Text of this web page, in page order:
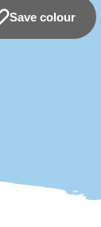
Save colour